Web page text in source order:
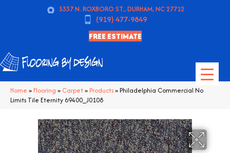
5337 N. ROXBORO ST., DURHAM, NC 27712
(919) 477-9849
FREE ESTIMATE
Home » Flooring » Carpet» Products»Philadelphia Commercial No
Limits Tile Eternity 69400_J0108